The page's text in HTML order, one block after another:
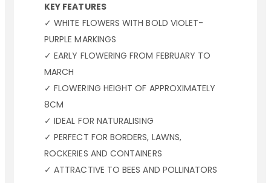
KEY FEATURES
✓ WHITE FLOWERS WITH BOLD VIOLET-
PURPLE MARKINGS
✓ EARLY FLOWERING FROM FEBRUARY TO
MARCH
✓ FLOWERING HEIGHT OF APPROXIMATELY
8CM
✓ IDEAL FOR NATURALISING
✓ PERFECT FOR BORDERS, LAWNS,
ROCKERIES AND CONTAINERS
✓ ATTRACTIVE TO BEES AND POLLINATORS